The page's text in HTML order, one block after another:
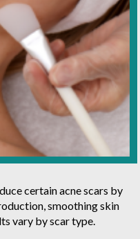
certain acne scars by
smoothing skin
vary by scar type.